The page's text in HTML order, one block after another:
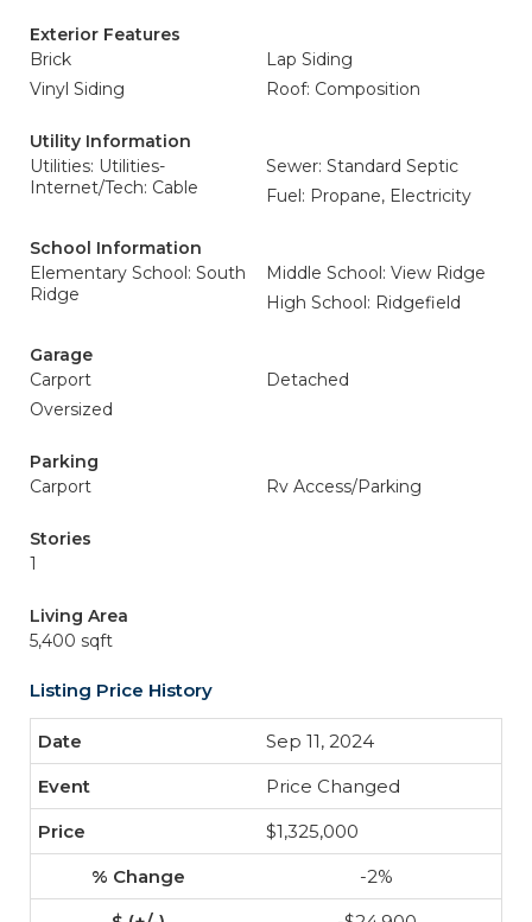
Exterior Features
Brick
Lap Siding
Vinyl Siding
Roof: Composition
Utility Information
Utilities: Utilities-
Internet/Tech: Cable
Sewer: Standard Septic
Fuel: Propane, Electricity
School Information
Elementary School: South
Ridge
Middle School: View Ridge
High School: Ridgefield
Garage
Carport
Detached
Oversized
Parking
Carport
Rv Access/Parking
Stories
1
Living Area
5,400 sqft
Listing Price History
Sep 11, 2024
Price Changed
$1,325,000
-2%